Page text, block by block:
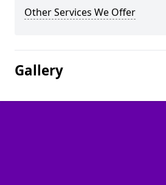
Other Services We Offer
Gallery